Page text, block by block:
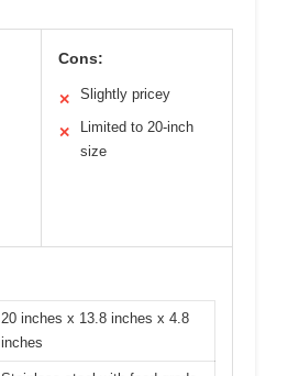
Cons:
✕ Slightly pricey
✕
Limited to 20-inch
size
20 inches x 13.8 inches x 4.8
inches